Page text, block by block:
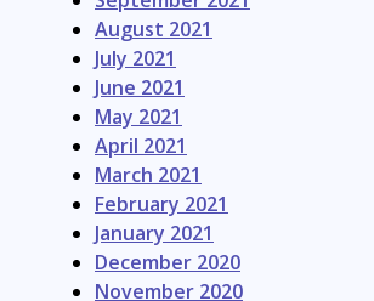
August 2021
July 2021
June 2021
May 2021
April 2021
March 2021
February 2021
January 2021
December 2020
November 2020